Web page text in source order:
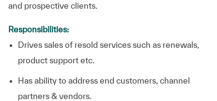
and prospective clients.
Responsibilities:
Drives sales of resold services such as renewals,
product support etc.
Has ability to address end customers, channel
partners & vendors.